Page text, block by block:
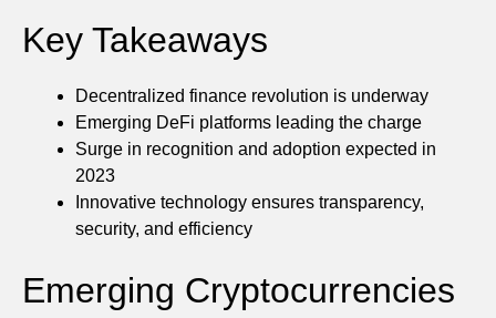
Key Takeaways
Decentralized finance revolution is underway
Emerging DeFi platforms leading the charge
Surge in recognition and adoption expected in
2023
Innovative technology ensures transparency,
security, and efficiency
Emerging Cryptocurrencies